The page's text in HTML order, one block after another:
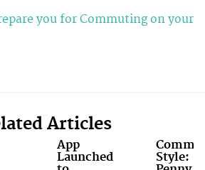
you for Commuting on your
Articles
App
Launched
Style: